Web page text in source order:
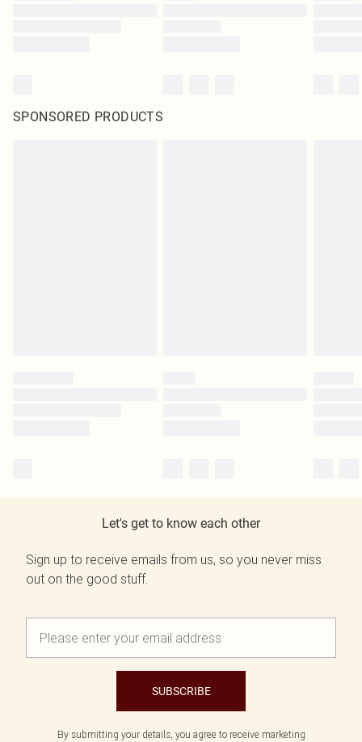
SPONSORED PRODUCTS
Let's get to know each other
Sign up to receive emails from us, so you never miss
out on the good stuff.
SUBSCRIBE
By submitting your details, you agree to receive marketing